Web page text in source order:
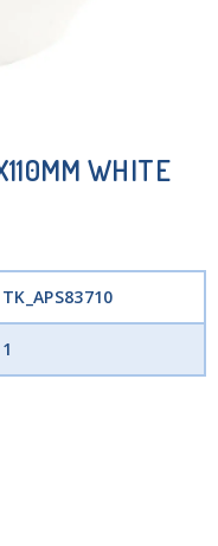
WHITE
TK_APS83710
1